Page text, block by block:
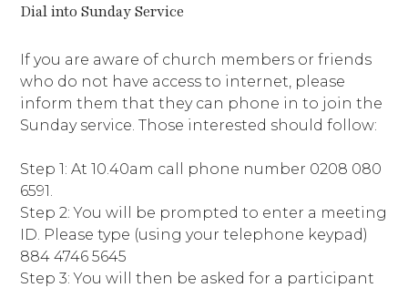
Dial into Sunday Service
If you are aware of church members or friends
who do not have access to internet, please
inform them that they can phone in to join the
Sunday service. Those interested should follow:
Step 1: At 10.40am call phone number 0208 080
6591.
Step 2: You will be prompted to enter a meeting
ID. Please type (using your telephone keypad)
884 4746 5645
Step 3: You will then be asked for a participant